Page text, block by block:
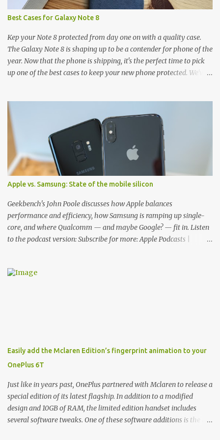
Best Cases for Galaxy Note 8
Kep your Note 8 protected from day one on with a quality case.
The Galaxy Note 8 is shaping up to be a contender for phone of the
year. Now that the phone is shipping, it's the perfect time to pick
up one of the best cases to keep your new phone protected. We've
and there's a ton of cases to choose from. Here's some of our
favorites! Samsung LED Cover case OtterBox Commuter Series
case Speck Presido Grip case Ringke Wave case Spigen Rugged
Armor case Incipio Dual Pro case RhinoShield CrashGuard Bumper
case UAG Monarch Seidio Surface Case w/ Holster Caseology
Parallax Series Samsung LED Wallet Cover case Samsung is always
good for creating cases that feature some awesomely unique
features for its phones, and few are as cool as the LED Wallet
Cover. This brilliantly-designed case blends screen protection with
functionality, allowin...
Apple vs. Samsung: State of the mobile silicon
Geekbench's John Poole discusses how Apple balances
performance and efficiency, how Samsung is ramping up single-
core, and where Qualcomm — and maybe Google? — fit in. Listen
to the podcast version: Subscribe for more: Apple Podcasts |
but I think most people know you from Geekbench. John Poole:
maintain the car. [laughs] John: Exactly. The Exynos Kerfuffle
Rene: The reason I wanted to talk to you is that whenever one of
these...I am going to call them a kerfuffle because it sounds like a
f...
Easily add the Mclaren Edition’s fingerprint animation to your
OnePlus 6T
Just like in years past, OnePlus partnered with Mclaren to release a
special edition of its latest flagship. In addition to a modified
design and 10GB of RAM, the limited edition handset includes
several software tweaks. One of these software additions is the in-